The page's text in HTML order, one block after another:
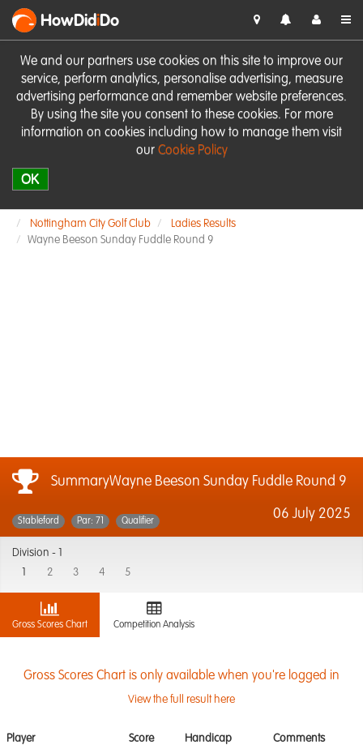
We and our partners use cookies on this site to improve our
service, perform analytics, personalise advertising, measure
advertising performance and remember website preferences.
By using the site you consent to these cookies. For more
information on cookies including how to manage them visit
our Cookie Policy
OK
HowDidiDo
Nottingham City Golf Club
Ladies Results
Wayne Beeson Sunday Fuddle Round 9
SummaryWayne Beeson Sunday Fuddle Round 9
06 July 2025
Stableford Par: 71 Qualifier
Division -
2 3 4 5
Gross Scores Chart Competition Analysis
Gross Scores Chart is only available when you're logged in
View the full result here
Player Score Handicap Comments